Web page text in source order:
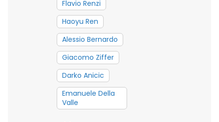
Flavio Renzi
Haoyu Ren
Alessio Bernardo
Giacomo Ziffer
Darko Anicic
Emanuele Della
Valle